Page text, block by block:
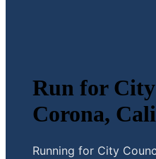
Run for
Corona,
Running for City